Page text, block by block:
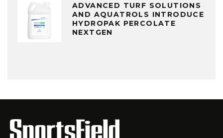
ADVANCED TURF SOLUTIONS
AND AQUATROLS INTRODUCE
HYDROPAK PERCOLATE
NEXTGEN